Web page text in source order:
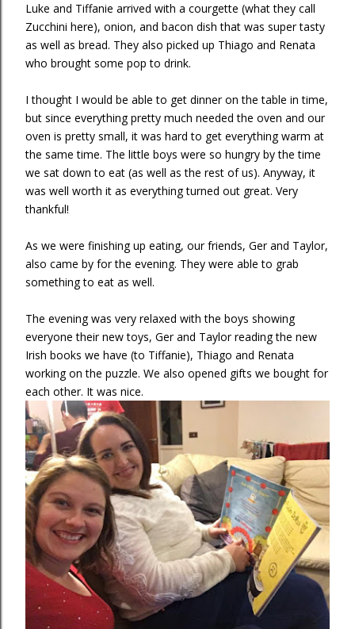
Luke and Tiffanie arrived with a courgette (what they call
Zucchini here), onion, and bacon dish that was super tasty
as well as bread. They also picked up Thiago and Renata
who brought some pop to drink.
I thought I would be able to get dinner on the table in time,
but since everything pretty much needed the oven and our
oven is pretty small, it was hard to get everything warm at
the same time. The little boys were so hungry by the time
we sat down to eat (as well as the rest of us). Anyway, it
was well worth it as everything turned out great. Very
thankful!
As we were finishing up eating, our friends, Ger and Taylor,
also came by for the evening. They were able to grab
something to eat as well.
The evening was very relaxed with the boys showing
everyone their new toys, Ger and Taylor reading the new
Irish books we have (to Tiffanie), Thiago and Renata
working on the puzzle. We also opened gifts we bought for
each other. It was nice.